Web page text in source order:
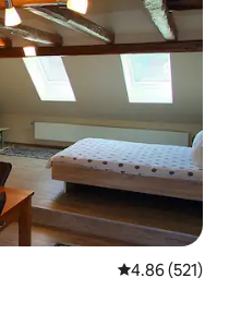
4.86 out of 5
4.86 (521)